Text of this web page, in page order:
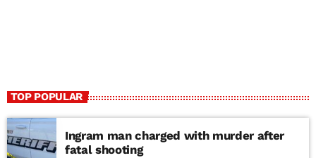
TOP POPULAR
Ingram man charged with murder after
fatal shooting